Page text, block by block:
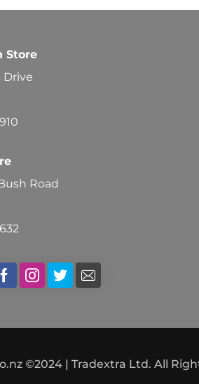
Store
Drive
Road
©2024 | Tradextra Ltd. All